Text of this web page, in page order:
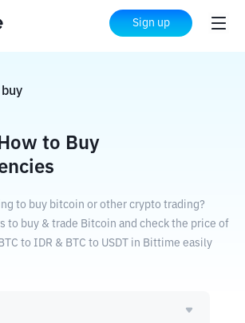
Sign up
to Buy
to buy bitcoin or other crypto trading?
to buy & trade Bitcoin and check the price of
to IDR & BTC to USDT in Bittime easily